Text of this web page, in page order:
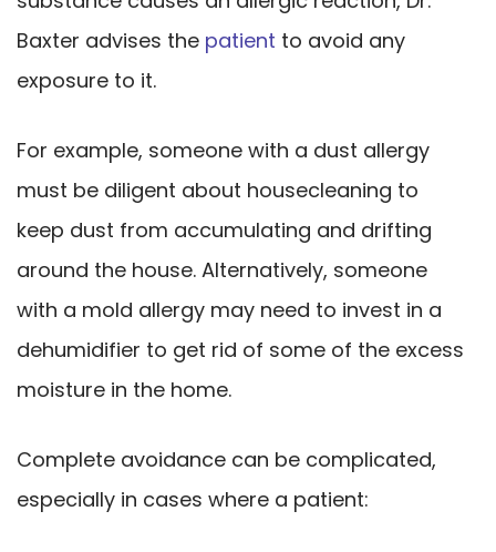
Baxter advises the patient to avoid any
exposure to it.
For example, someone with a dust allergy
must be diligent about housecleaning to
keep dust from accumulating and drifting
around the house. Alternatively, someone
with a mold allergy may need to invest in a
dehumidifier to get rid of some of the excess
moisture in the home.
Complete avoidance can be complicated,
especially in cases where a patient: